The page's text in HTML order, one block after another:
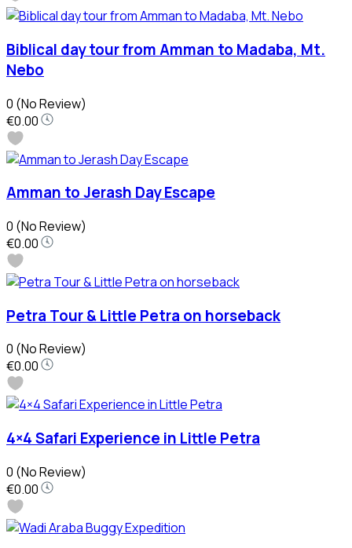
Biblical day tour from Amman to Madaba, Mt.
Nebo
0 (No Review)
€0.00
Amman to Jerash Day Escape
0 (No Review)
€0.00
Petra Tour & Little Petra on horseback
0 (No Review)
€0.00
4×4 Safari Experience in Little Petra
0 (No Review)
€0.00